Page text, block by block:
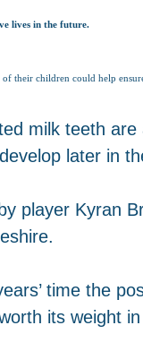
lives in the future.
their children could help
milk teeth
later in
player Kyran
time the
its weight